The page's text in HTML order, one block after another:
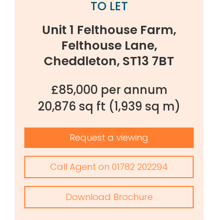
TO LET
Unit 1 Felthouse Farm,
Felthouse Lane,
Cheddleton, ST13 7BT
£85,000 per annum
20,876 sq ft (1,939 sq m)
Request a viewing
Call Agent on 01782 202294
Download Brochure